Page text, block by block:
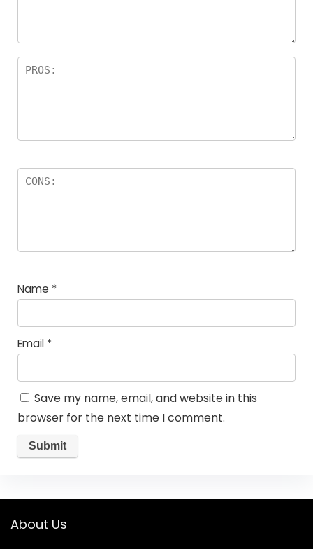
Name *
Email *
Save my name, email, and website in this
browser for the next time I comment.
About Us